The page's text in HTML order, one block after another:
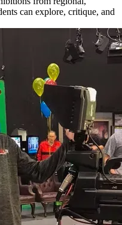
can explore, critique, and